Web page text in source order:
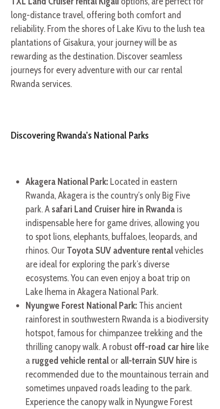
long-distance travel, offering both comfort and
reliability. From the shores of Lake Kivu to the lush tea
plantations of Gisakura, your journey will be as
rewarding as the destination. Discover seamless
journeys for every adventure with our car rental
Rwanda services.
Discovering Rwanda’s National Parks
Akagera National Park: Located in eastern
Rwanda, Akagera is the country’s only Big Five
park. A safari Land Cruiser hire in Rwanda is
indispensable here for game drives, allowing you
to spot lions, elephants, buffaloes, leopards, and
rhinos. Our Toyota SUV adventure rentalvehicles
are ideal for exploring the park’s diverse
ecosystems. You can even enjoy a boat trip on
Lake Ihema in Akagera National Park.
Nyungwe Forest National Park: This ancient
rainforest in southwestern Rwanda is a biodiversity
hotspot, famous for chimpanzee trekking and the
thrilling canopy walk. A robust off-road car hire like
a rugged vehicle rental or all-terrain SUV hire is
recommended due to the mountainous terrain and
sometimes unpaved roads leading to the park.
Experience the canopy walk in Nyungwe Forest